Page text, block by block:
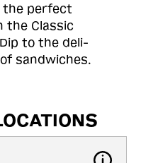
the perfect
the Classic
to the deli-
sandwiches.